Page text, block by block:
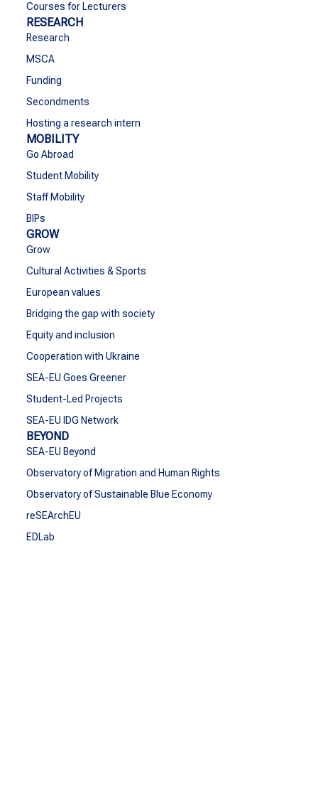
Courses for Lecturers
RESEARCH
Research
MSCA
Funding
Secondments
Hosting a research intern
MOBILITY
Go Abroad
Student Mobility
Staff Mobility
BIPs
GROW
Grow
Cultural Activities & Sports
European values
Bridging the gap with society
Equity and inclusion
Cooperation with Ukraine
SEA-EU Goes Greener
Student-Led Projects
SEA-EU IDG Network
BEYOND
SEA-EU Beyond
Observatory of Migration and Human Rights
Observatory of Sustainable Blue Economy
reSEArchEU
EDLab